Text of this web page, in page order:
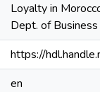
Loyalty in
Dept. of
https://
en